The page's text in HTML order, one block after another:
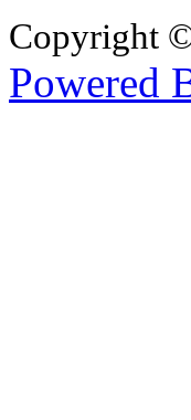
Copyright
Powered